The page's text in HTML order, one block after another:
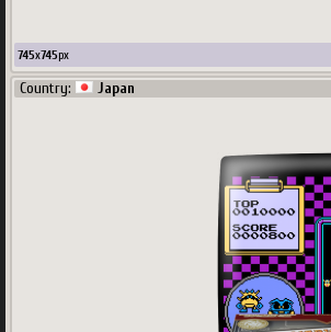
745x745px
Country: Japan